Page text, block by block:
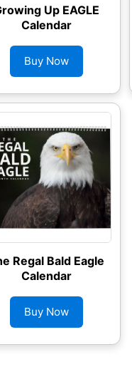
Up EAGLE
Calendar
Buy Now
Regal Bald Eagle
Calendar
Buy Now